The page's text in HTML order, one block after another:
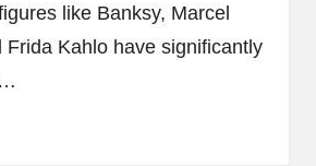
like Banksy, Marcel
Frida Kahlo have significantly